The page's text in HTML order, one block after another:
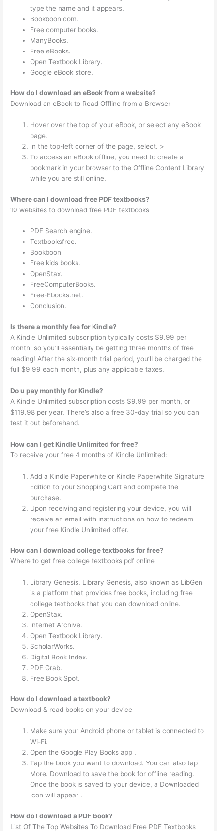
type the name and it appears.
Bookboon.com.
Free computer books.
ManyBooks.
Free eBooks.
Open Textbook Library.
Google eBook store.
How do I download an eBook from a website?
Download an eBook to Read Offline from a Browser
Hover over the top of your eBook, or select any eBook
page.
In the top-left corner of the page, select. >
To access an eBook offline, you need to create a
bookmark in your browser to the Offline Content Library
while you are still online.
Where can I download free PDF textbooks?
10 websites to download free PDF textbooks
PDF Search engine.
Textbooksfree.
Bookboon.
Free kids books.
OpenStax.
FreeComputerBooks.
Free-Ebooks.net.
Conclusion.
Is there a monthly fee for Kindle?
A Kindle Unlimited subscription typically costs $9.99 per
month, so you’ll essentially be getting three months of free
reading! After the six-month trial period, you’ll be charged the
full $9.99 each month, plus any applicable taxes.
Do u pay monthly for Kindle?
A Kindle Unlimited subscription costs $9.99 per month, or
$119.98 per year. There’s also a free 30-day trial so you can
test it out beforehand.
How can I get Kindle Unlimited for free?
To receive your free 4 months of Kindle Unlimited:
Add a Kindle Paperwhite or Kindle Paperwhite Signature
Edition to your Shopping Cart and complete the
purchase.
Upon receiving and registering your device, you will
receive an email with instructions on how to redeem
your free Kindle Unlimited offer.
How can I download college textbooks for free?
Where to get free college textbooks pdf online
Library Genesis. Library Genesis, also known as LibGen
is a platform that provides free books, including free
college textbooks that you can download online.
OpenStax.
Internet Archive.
Open Textbook Library.
ScholarWorks.
Digital Book Index.
PDF Grab.
Free Book Spot.
How do I download a textbook?
Download & read books on your device
Make sure your Android phone or tablet is connected to
Wi-Fi.
Open the Google Play Books app .
Tap the book you want to download. You can also tap
More. Download to save the book for offline reading.
Once the book is saved to your device, a Downloaded
icon will appear .
How do I download a PDF book?
List Of The Top Websites To Download Free PDF Textbooks